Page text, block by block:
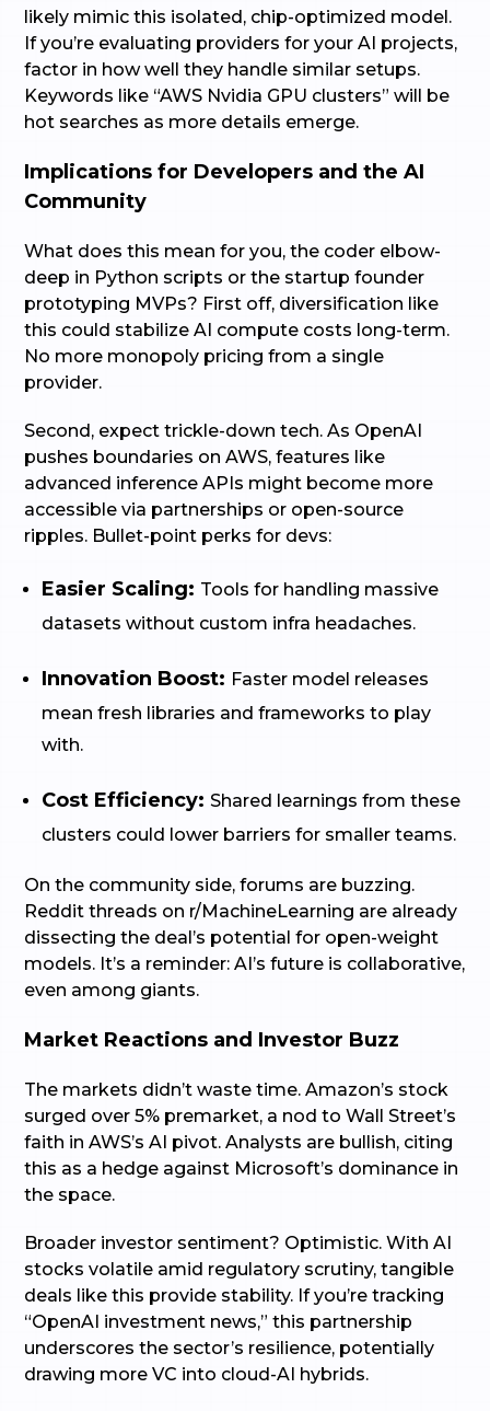
likely mimic this isolated, chip-optimized model.
If you’re evaluating providers for your AI projects,
factor in how well they handle similar setups.
Keywords like “AWS Nvidia GPU clusters” will be
hot searches as more details emerge.
Implications for Developers and the AI
Community
What does this mean for you, the coder elbow-
deep in Python scripts or the startup founder
prototyping MVPs? First off, diversification like
this could stabilize AI compute costs long-term.
No more monopoly pricing from a single
provider.
Second, expect trickle-down tech. As OpenAI
pushes boundaries on AWS, features like
advanced inference APIs might become more
accessible via partnerships or open-source
ripples. Bullet-point perks for devs:
Easier Scaling: Tools for handling massive
datasets without custom infra headaches.
Innovation Boost: Faster model releases
mean fresh libraries and frameworks to play
with.
Cost Efficiency:Shared learnings from these
clusters could lower barriers for smaller teams.
On the community side, forums are buzzing.
Reddit threads on r/MachineLearning are already
dissecting the deal’s potential for open-weight
models. It’s a reminder: AI’s future is collaborative,
even among giants.
Market Reactions and Investor Buzz
The markets didn’t waste time. Amazon’s stock
surged over 5% premarket, a nod to Wall Street’s
faith in AWS’s AI pivot. Analysts are bullish, citing
this as a hedge against Microsoft’s dominance in
the space.
Broader investor sentiment? Optimistic. With AI
stocks volatile amid regulatory scrutiny, tangible
deals like this provide stability. If you’re tracking
“OpenAI investment news,” this partnership
underscores the sector’s resilience, potentially
drawing more VC into cloud-AI hybrids.